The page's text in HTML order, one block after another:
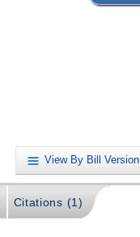
View By Bill Version
Citations (1)